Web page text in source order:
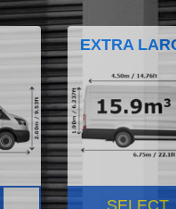
EXTRA
SELECT